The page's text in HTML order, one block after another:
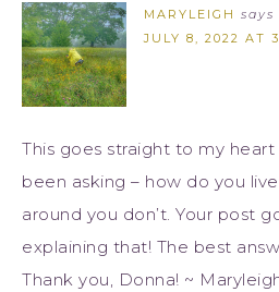
MARYLEIGH says
JULY 8, 2022 AT
This goes straight to my heart
been asking – how do you
around you don’t. Your post
explaining that! The best
Thank you, Donna! ~